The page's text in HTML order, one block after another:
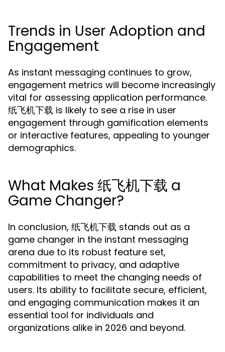
Trends in User Adoption and
Engagement
As instant messaging continues to grow,
engagement metrics will become increasingly
vital for assessing application performance.
纸飞机下载 is likely to see a rise in user
engagement through gamification elements
or interactive features, appealing to younger
demographics.
What Makes 纸飞机下载 a
Game Changer?
In conclusion, 纸飞机下载 stands out as a
game changer in the instant messaging
arena due to its robust feature set,
commitment to privacy, and adaptive
capabilities to meet the changing needs of
users. Its ability to facilitate secure, efficient,
and engaging communication makes it an
essential tool for individuals and
organizations alike in 2026 and beyond.